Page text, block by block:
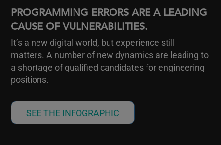
PROGRAMMING ERRORS ARE A LEADING
CAUSE OF VULNERABILITIES.
It’s a new digital world, but experience still
matters. A number of new dynamics are leading to
a shortage of qualified candidates for engineering
positions.
SEE THE INFOGRAPHIC